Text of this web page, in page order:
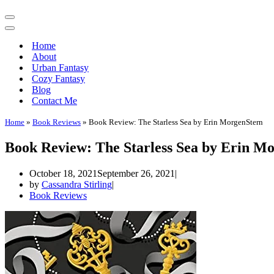
Navigation
Menu
Navigation
Home
About
Urban Fantasy
Cozy Fantasy
Blog
Contact Me
Home » Book Reviews » Book Review: The Starless Sea by Erin MorgenStern
Book Review: The Starless Sea by Erin
October 18, 2021 September 26, 2021
by Cassandra Stirling
Book Reviews